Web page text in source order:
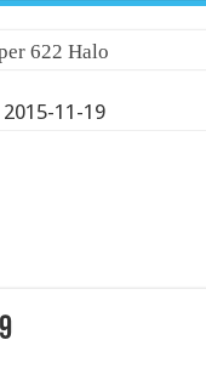
622 Halo
11-19